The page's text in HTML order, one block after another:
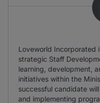
Loveworld Incorporated
strategic Staff
learning, development,
initiatives within the
successful candidate
and implementing